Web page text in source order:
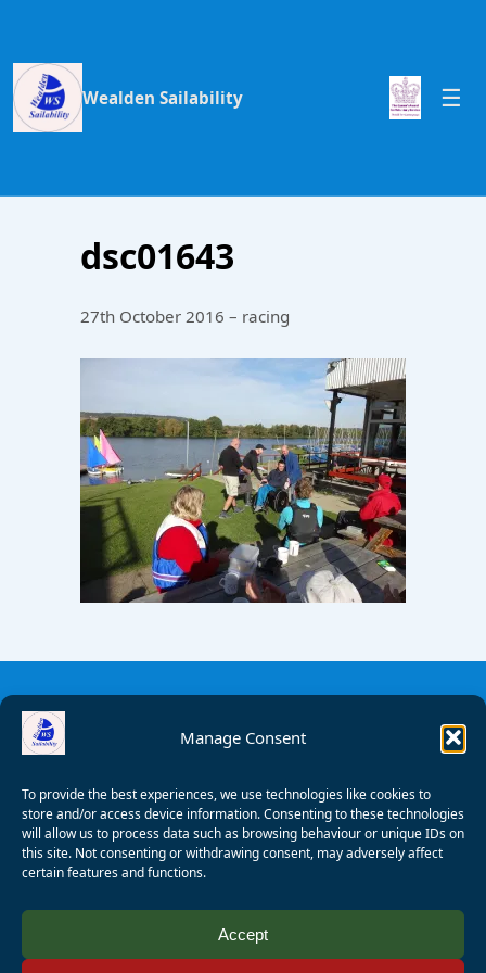
Manage Consent
To provide the best experiences, we use technologies like cookies to
store and/or access device information. Consenting to these technologies
will allow us to process data such as browsing behaviour or unique IDs on
this site. Not consenting or withdrawing consent, may adversely affect
certain features and functions.
Accept
Wealden Sailability
dsc01643
27th October 2016 – racing
Wagner